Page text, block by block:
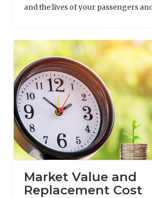
and the lives of your passengers
Market Value and
Replacement Cost